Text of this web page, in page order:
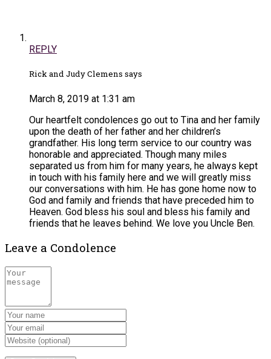
REPLY
Rick and Judy Clemens says
March 8, 2019 at 1:31 am
Our heartfelt condolences go out to Tina and her family
upon the death of her father and her children’s
grandfather. His long term service to our country was
honorable and appreciated. Though many miles
separated us from him for many years, he always kept
in touch with his family here and we will greatly miss
our conversations with him. He has gone home now to
God and family and friends that have preceded him to
Heaven. God bless his soul and bless his family and
friends that he leaves behind. We love you Uncle Ben.
Leave a Condolence